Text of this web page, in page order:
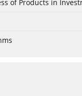
of Products in